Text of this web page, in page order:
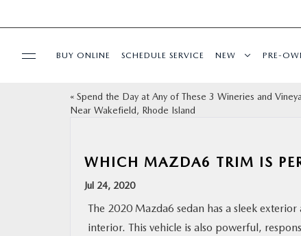
BUY ONLINE SCHEDULE SERVICE NEW PRE-
« Spend the Day at Any of These 3 Wineries and
Near Wakefield, Rhode Island
WHICH MAZDA6 TRIM IS
Jul 24, 2020
The 2020 Mazda6 sedan has a sleek
interior. This vehicle is also powerful,